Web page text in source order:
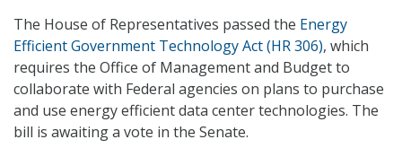
The House of Representatives passed the Energy
Efficient Government Technology Act (HR 306), which
requires the Office of Management and Budget to
collaborate with Federal agencies on plans to purchase
and use energy efficient data center technologies. The
bill is awaiting a vote in the Senate.